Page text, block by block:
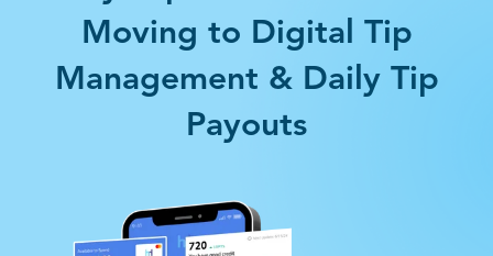
Moving to Digital Tip
Management & Daily Tip
Payouts